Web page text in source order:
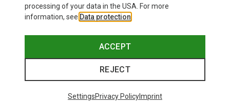
processing of your data in the USA. For more
information, see Data protection
ACCEPT
REJECT
SettingsPrivacy PolicyImprint